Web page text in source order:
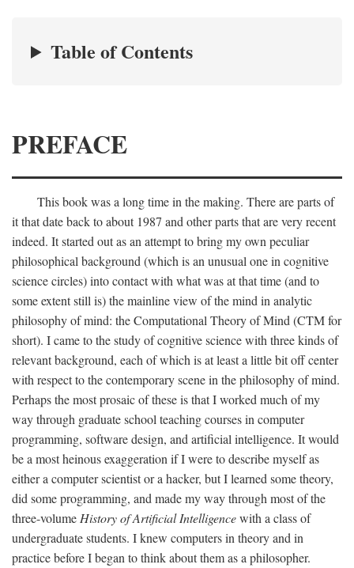
Table of Contents
PREFACE
This book was a long time in the making. There are parts of
it that date back to about 1987 and other parts that are very recent
indeed. It started out as an attempt to bring my own peculiar
philosophical background (which is an unusual one in cognitive
science circles) into contact with what was at that time (and to
some extent still is) the mainline view of the mind in analytic
philosophy of mind: the Computational Theory of Mind (CTM for
short). I came to the study of cognitive science with three kinds of
relevant background, each of which is at least a little bit off center
with respect to the contemporary scene in the philosophy of mind.
Perhaps the most prosaic of these is that I worked much of my
way through graduate school teaching courses in computer
programming, software design, and artificial intelligence. It would
be a most heinous exaggeration if I were to describe myself as
either a computer scientist or a hacker, but I learned some theory,
did some programming, and made my way through most of the
three-volume History of Artificial Intelligencewith a class of
undergraduate students. I knew computers in theory and in
practice before I began to think about them as a philosopher.